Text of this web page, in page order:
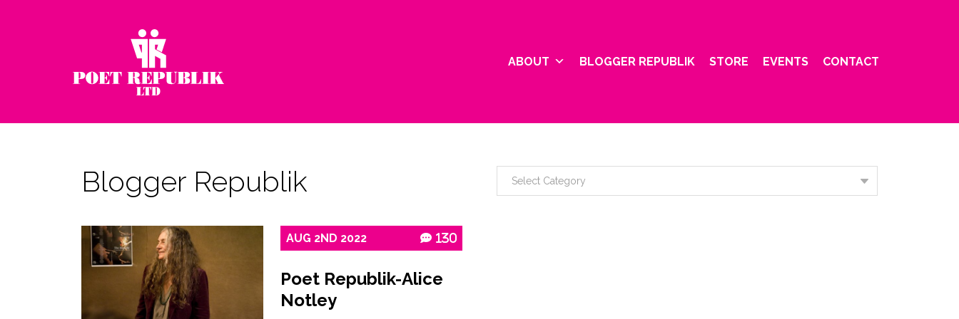
ABOUT BLOGGER REPUBLIK STORE EVENTS CONTACT
Blogger Republik
AUG 2ND 2022 130
Poet Republik-Alice
Notley